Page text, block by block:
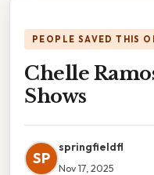
PEOPLE SAVED THIS
Chelle
Shows
SP
springfieldfl
Nov 17, 2025